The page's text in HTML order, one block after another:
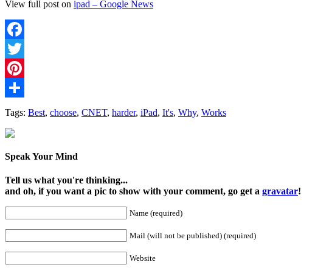
View full post on ipad – Google News
Facebook
Twitter
Pinterest
Share
Tags: Best, choose, CNET, harder, iPad, It's, ​Why, Works
Speak Your Mind
Tell us what you're thinking...
and oh, if you want a pic to show with your comment, go get a gravatar!
Name (required)
Mail (will not be published) (required)
Website